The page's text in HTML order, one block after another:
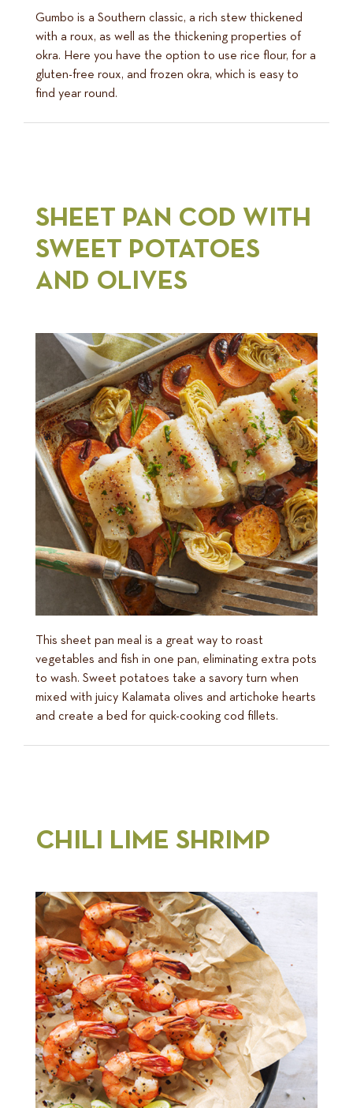
Gumbo is a Southern classic, a rich stew thickened
with a roux, as well as the thickening properties of
okra. Here you have the option to use rice flour, for a
gluten-free roux, and frozen okra, which is easy to
find year round.
SHEET PAN COD WITH
SWEET POTATOES
AND OLIVES
This sheet pan meal is a great way to roast
vegetables and fish in one pan, eliminating extra pots
to wash. Sweet potatoes take a savory turn when
mixed with juicy Kalamata olives and artichoke hearts
and create a bed for quick-cooking cod fillets.
CHILI LIME SHRIMP